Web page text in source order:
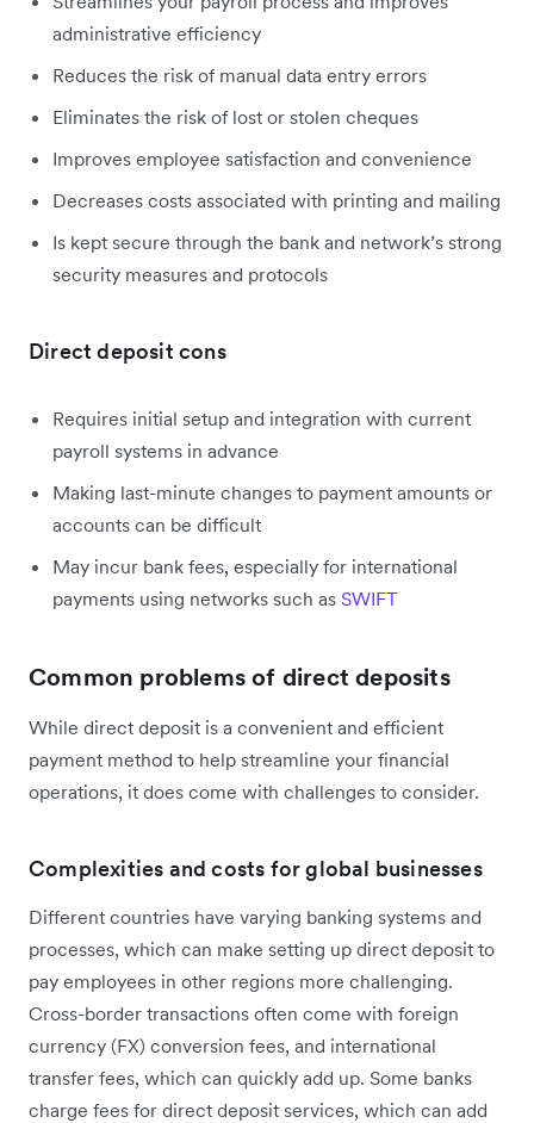
administrative efficiency
Reduces the risk of manual data entry errors
Eliminates the risk of lost or stolen cheques
Improves employee satisfaction and convenience
Decreases costs associated with printing and mailing
Is kept secure through the bank and network’s strong
security measures and protocols
Direct deposit cons
Requires initial setup and integration with current
payroll systems in advance
Making last-minute changes to payment amounts or
accounts can be difficult
May incur bank fees, especially for international
payments using networks such as SWIFT
Common problems of direct deposits
While direct deposit is a convenient and efficient
payment method to help streamline your financial
operations, it does come with challenges to consider.
Complexities and costs for global businesses
Different countries have varying banking systems and
processes, which can make setting up direct deposit to
pay employees in other regions more challenging.
Cross-border transactions often come with foreign
currency (FX) conversion fees, and international
transfer fees, which can quickly add up. Some banks
charge fees for direct deposit services, which can add